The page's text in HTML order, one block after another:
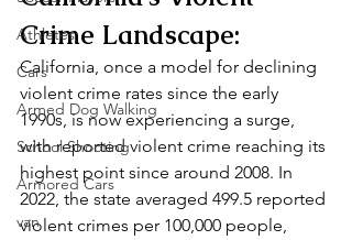
Athletes
Cars
Armed Dog Walking
School Shooting
Armored Cars
van
Crime Landscape:
California, once a model for declining
violent crime rates since the early
1990s, is now experiencing a surge,
with reported violent crime reaching its
highest point since around 2008. In
2022, the state averaged 499.5 reported
violent crimes per 100,000 people,